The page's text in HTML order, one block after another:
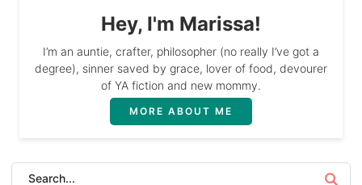
Hey, I'm Marissa!
I’m an auntie, crafter, philosopher (no really I’ve got a
degree), sinner saved by grace, lover of food, devourer
of YA fiction and new mommy.
MORE ABOUT ME